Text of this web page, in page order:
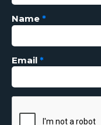
Name *
Email *